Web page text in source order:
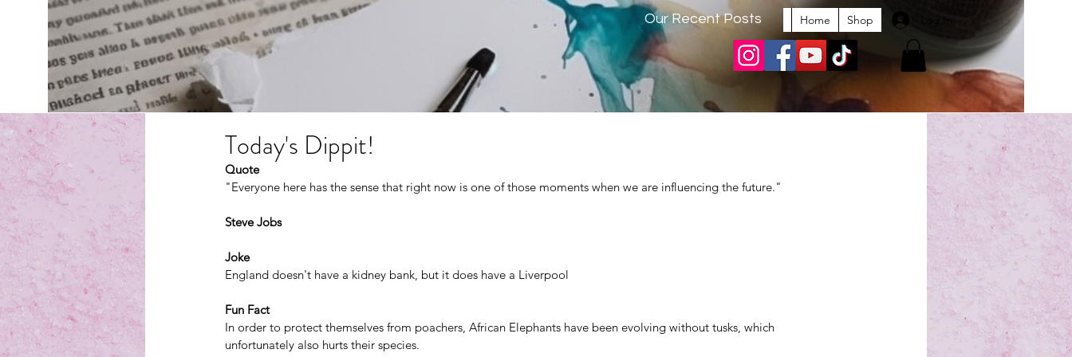
Our Recent Posts Home Shop
Today's Dippit!
Quote
"Everyone here has the sense that right now is one of those moments when we are influencing the future."
Steve Jobs
Joke
England doesn't have a kidney bank, but it does have a Liverpool
Fun Fact
In order to protect themselves from poachers, African Elephants have been evolving without tusks, which
unfortunately also hurts their species.